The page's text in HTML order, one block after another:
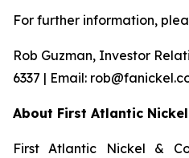
For further information,
Rob Guzman, Investor
6337 | Email:
About First Atlantic
First Atlantic Nickel &